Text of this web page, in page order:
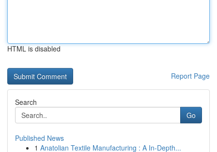
HTML is disabled
Report Page
Search
Go
Published News
1 Anatolian Textile Manufacturing : A In-Depth...